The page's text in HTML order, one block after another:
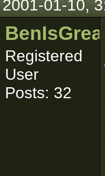
2001-01-10,
Registered
User
Posts: 32